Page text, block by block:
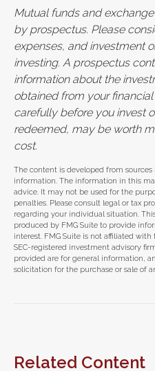
Mutual funds and
by prospectus. Please
expenses, and investment
investing. A prospectus
information about the
obtained from your
carefully before you invest
redeemed, may be worth
cost.
The content is developed from
information. The information in this
advice. It may not be used for the
penalties. Please consult legal or tax
regarding your individual situation.
produced by FMG Suite to provide
interest. FMG Suite is not affiliated
SEC-registered investment advisory
provided are for general information,
solicitation for the purchase or sale of
Related Content